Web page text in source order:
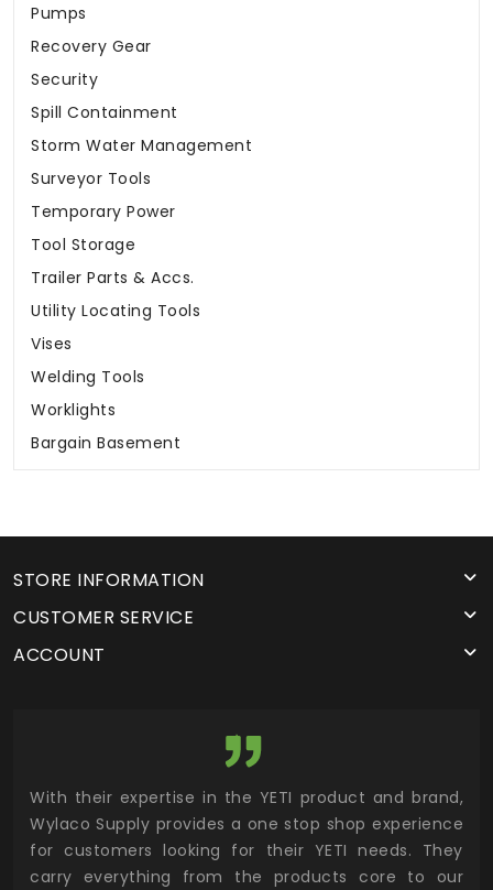
Pumps
Recovery Gear
Security
Spill Containment
Storm Water Management
Surveyor Tools
Temporary Power
Tool Storage
Trailer Parts & Accs.
Utility Locating Tools
Vises
Welding Tools
Worklights
Bargain Basement
STORE INFORMATION
CUSTOMER SERVICE
ACCOUNT
With their expertise in the YETI product and brand,
Wylaco Supply provides a one stop shop experience
for customers looking for their YETI needs. They
carry everything from the products core to our